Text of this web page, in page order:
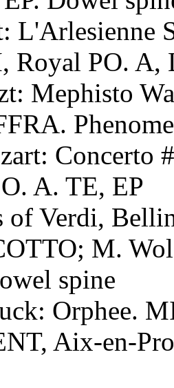
L'Arlesienne
Royal PO. A,
Mephisto
Concerto
A. TE, EP
of Verdi,
M.
spine
Orphee.
Aix-en-